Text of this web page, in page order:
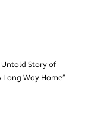
Untold Story of
Long Way Home”